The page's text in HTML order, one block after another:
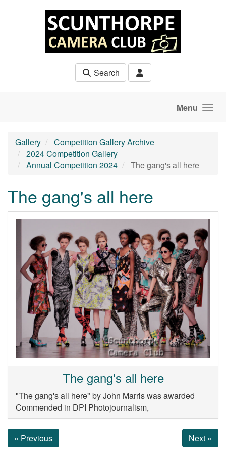
Search
Menu
Gallery
Competition Gallery Archive
2024 Competition Gallery
Annual Competition 2024
The gang's all here
The gang's all here
The gang's all here
"The gang's all here" by John Marris was awarded
Commended in DPI Photojournalism,
« Previous Next »